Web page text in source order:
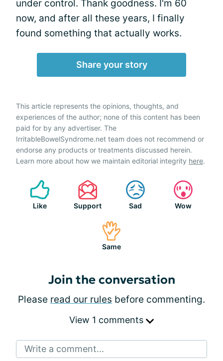
under control. Thank goodness. I'm 60
now, and after all these years, I finally
found something that actually works.
Share your story
This article represents the opinions, thoughts, and
experiences of the author; none of this content has been
paid for by any advertiser. The
IrritableBowelSyndrome.net team does not recommend or
endorse any products or treatments discussed herein.
Learn more about how we maintain editorial integrity here.
Like Support Sad Wow
Same
Join the conversation
Please read our rules before commenting.
View 1 comments
Write a comment...